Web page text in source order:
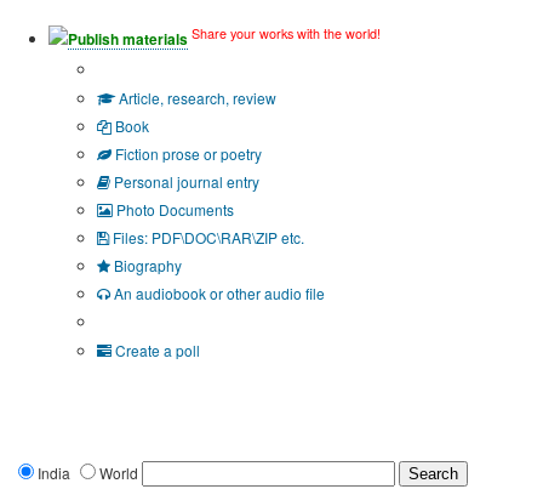
Publish materials Share your works with the world!
Article, research, review
Book
Fiction prose or poetry
Personal journal entry
Photo Documents
Files: PDF\DOC\RAR\ZIP etc.
Biography
An audiobook or other audio file
Create a poll
India World